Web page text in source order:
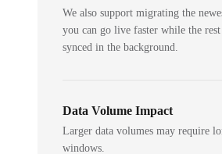
We also support migrating the
you can go live faster while the
synced in the background.
Data Volume Impact
Larger data volumes may require
windows.